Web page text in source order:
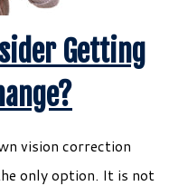
Getting
vision correction
only option. It is not